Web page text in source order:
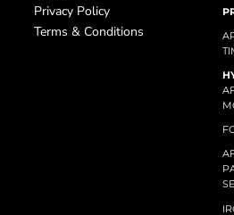
Privacy Policy
Terms & Conditions